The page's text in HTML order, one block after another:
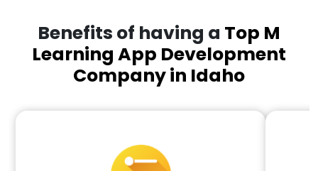
Benefits of having a Top M
Learning App Development
Company in Idaho